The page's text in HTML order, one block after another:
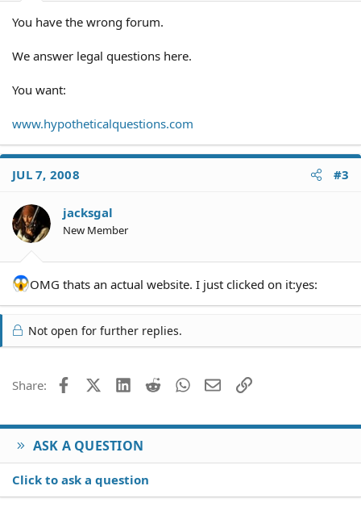
You have the wrong forum.
We answer legal questions here.
You want:
www.hypotheticalquestions.com
JUL 7, 2008 #3
jacksgal
New Member
OMG thats an actual website. I just clicked on it:yes:
Not open for further replies.
Share: FacebookX (Twitter)
LinkedIn
Reddit WhatsApp
EmailLink
ASK A QUESTION
Click to ask a question